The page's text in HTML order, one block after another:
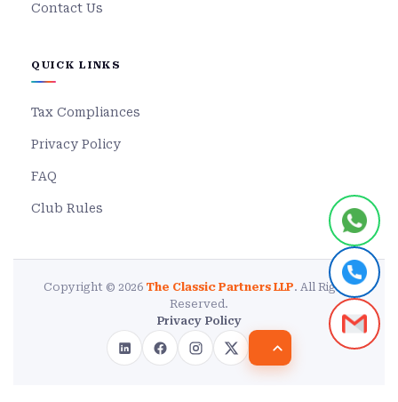
Contact Us
QUICK LINKS
Tax Compliances
Privacy Policy
FAQ
Club Rules
Copyright © 2026 The Classic Partners LLP. All Rights
Reserved.
Privacy Policy